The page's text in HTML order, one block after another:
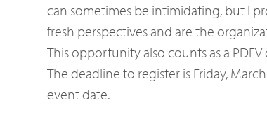
can sometimes be intimidating, but I
fresh perspectives and are the
This opportunity also counts as a PDEV
The deadline to register is Friday,
event date.